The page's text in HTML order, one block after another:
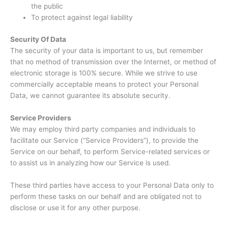
the public
To protect against legal liability
Security Of Data
The security of your data is important to us, but remember
that no method of transmission over the Internet, or method of
electronic storage is 100% secure. While we strive to use
commercially acceptable means to protect your Personal
Data, we cannot guarantee its absolute security.
Service Providers
We may employ third party companies and individuals to
facilitate our Service (“Service Providers”), to provide the
Service on our behalf, to perform Service-related services or
to assist us in analyzing how our Service is used.
These third parties have access to your Personal Data only to
perform these tasks on our behalf and are obligated not to
disclose or use it for any other purpose.